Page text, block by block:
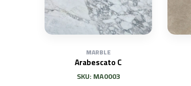
MARBLE
Arabescato C
SKU: MA0003